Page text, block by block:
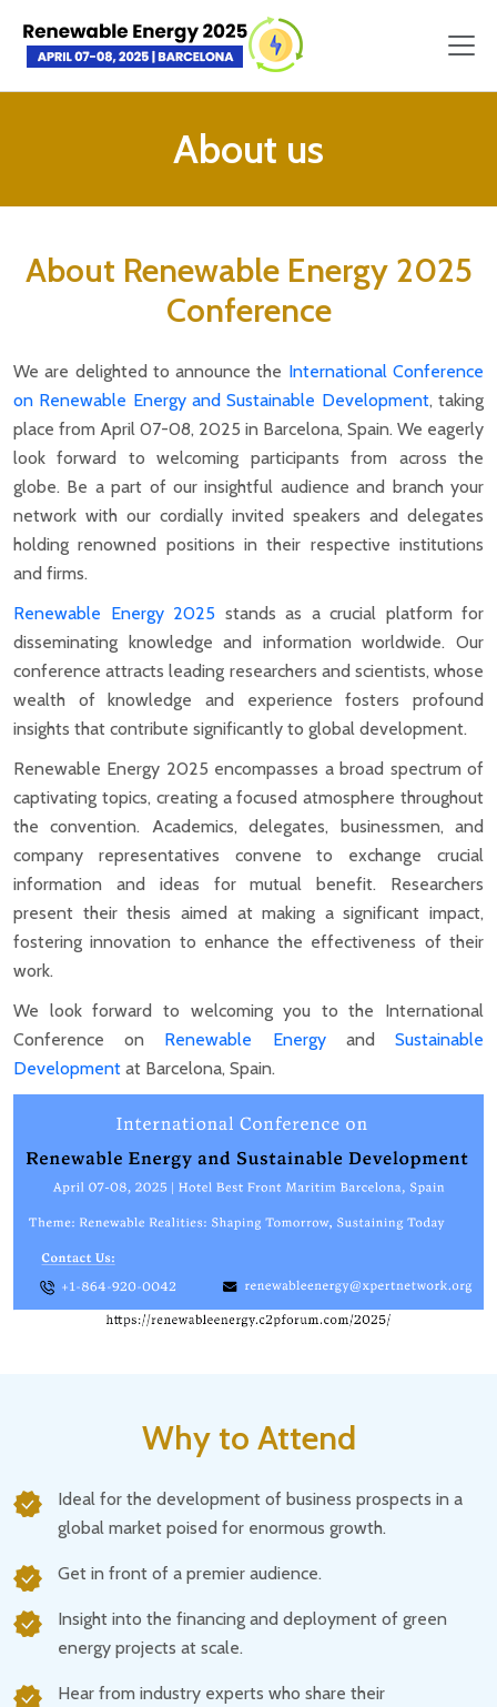
About us
About Renewable Energy 2025
Conference
We are delighted to announce the International Conference
on Renewable Energy and Sustainable Development, taking
place from April 07-08, 2025 in Barcelona, Spain. We eagerly
look forward to welcoming participants from across the
globe. Be a part of our insightful audience and branch your
network with our cordially invited speakers and delegates
holding renowned positions in their respective institutions
and firms.
Renewable Energy 2025 stands as a crucial platform for
disseminating knowledge and information worldwide. Our
conference attracts leading researchers and scientists, whose
wealth of knowledge and experience fosters profound
insights that contribute significantly to global development.
Renewable Energy 2025 encompasses a broad spectrum of
captivating topics, creating a focused atmosphere throughout
the convention. Academics, delegates, businessmen, and
company representatives convene to exchange crucial
information and ideas for mutual benefit. Researchers
present their thesis aimed at making a significant impact,
fostering innovation to enhance the effectiveness of their
work.
We look forward to welcoming you to the International
Conference on Renewable EnergyandSustainable
Development at Barcelona, Spain.
Why to Attend
Ideal for the development of business prospects in a
global market poised for enormous growth.
Get in front of a premier audience.
Insight into the financing and deployment of green
energy projects at scale.
Hear from industry experts who share their